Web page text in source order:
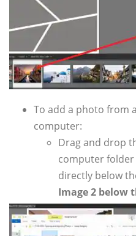
To add a photo from
computer:
Drag and drop
computer
directly below
Image 2 below